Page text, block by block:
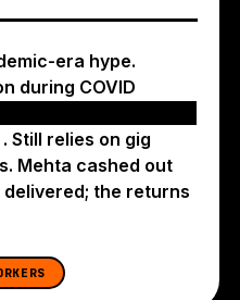
era hype.
during COVID
. Still relies on gig
Mehta cashed out
delivered; the returns